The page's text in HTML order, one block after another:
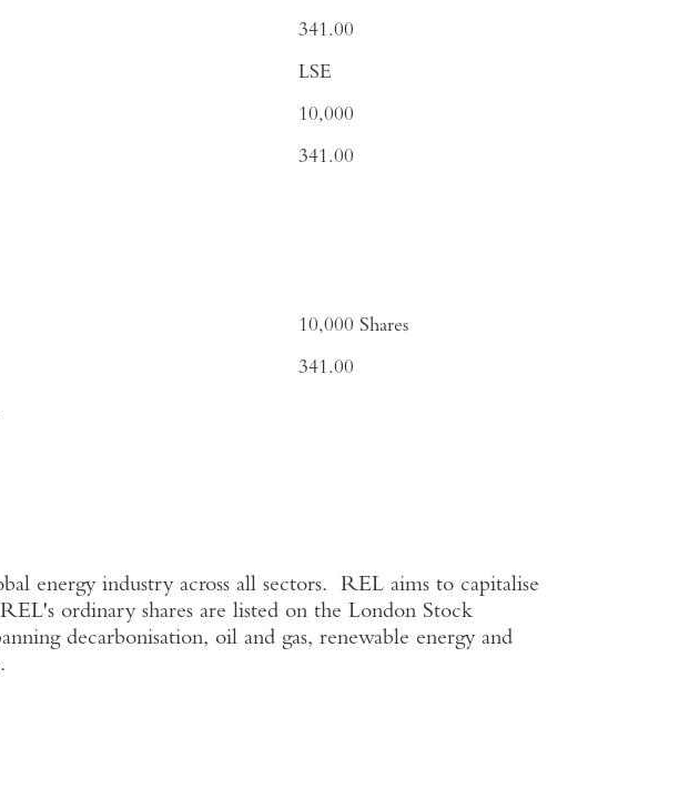
341.00
LSE
10,000
341.00
10,000 Shares
341.00
energy industry across all sectors. REL aims to capitalise
ordinary shares are listed on the London Stock
decarbonisation, oil and gas, renewable energy and
.